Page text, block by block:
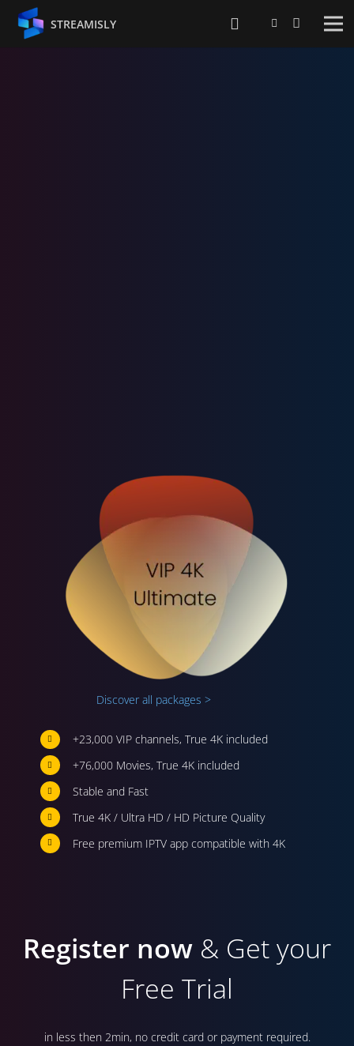
STREAMISLY
Discover all packages >
+23,000 VIP channels, True 4K included
+76,000 Movies, True 4K included
Stable and Fast
True 4K / Ultra HD / HD Picture Quality
Free premium IPTV app compatible with 4K
Register now & Get your
Free Trial
in less then 2min, no credit card or payment required.